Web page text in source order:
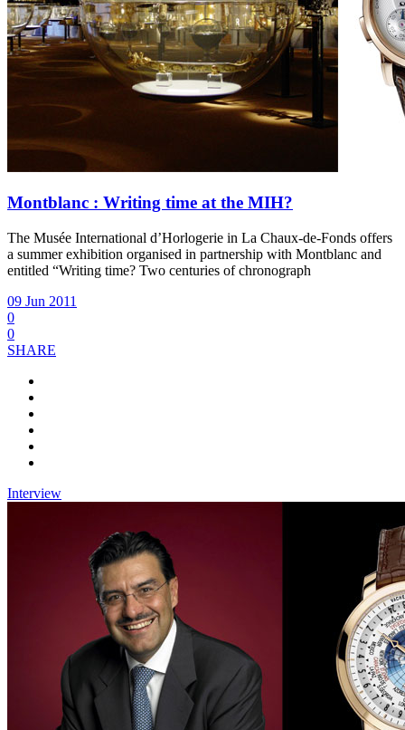
Montblanc : Writing time at the MIH?
The Musée International d’Horlogerie in La Chaux-de-Fonds offers
a summer exhibition organised in partnership with Montblanc and
entitled “Writing time? Two centuries of chronograph
09 Jun 2011
0
0
SHARE
Interview